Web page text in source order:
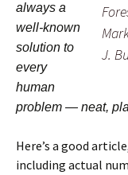
J.
always a
well-known
solution to
every
human
problem — neat,
Here’s a good
including actual